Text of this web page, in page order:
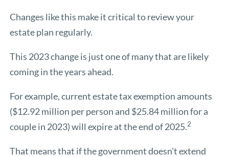
Changes like this make it critical to review your
estate plan regularly.
This 2023 change is just one of many that are likely
coming in the years ahead.
For example, current estate tax exemption amounts
($12.92 million per person and $25.84 million for a
couple in 2023) will expire at the end of 2025.2
That means that if the government doesn't extend